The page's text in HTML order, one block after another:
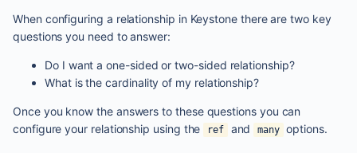
When configuring a relationship in Keystone there are two key
questions you need to answer:
Do I want a one-sided or two-sided relationship?
What is the cardinality of my relationship?
Once you know the answers to these questions you can
configure your relationship using the
ref and many options.